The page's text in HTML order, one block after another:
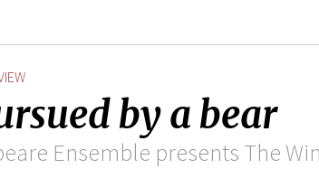
by a bear
Ensemble presents The